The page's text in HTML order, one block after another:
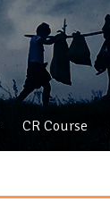
CR Course